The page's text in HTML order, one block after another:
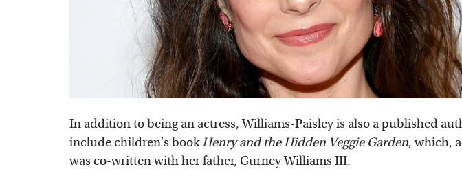
In addition to being an actress, Williams-Paisley is also a published
include children's bookHenry and the Hidden Veggie Garden, which,
was co-written with her father, Gurney Williams III.